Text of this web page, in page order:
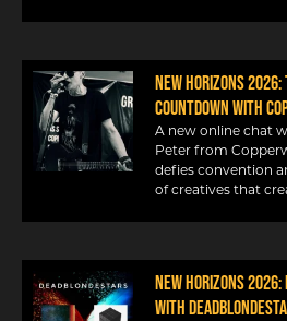
New Horizons
countdown with
A new online chat
Peter from
defies convention
of creatives that
New Horizons
with